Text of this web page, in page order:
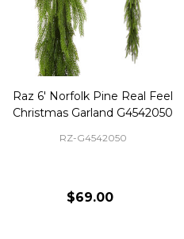
Raz 6' Norfolk Pine Real Feel
Christmas Garland G4542050
RZ-G4542050
$69.00